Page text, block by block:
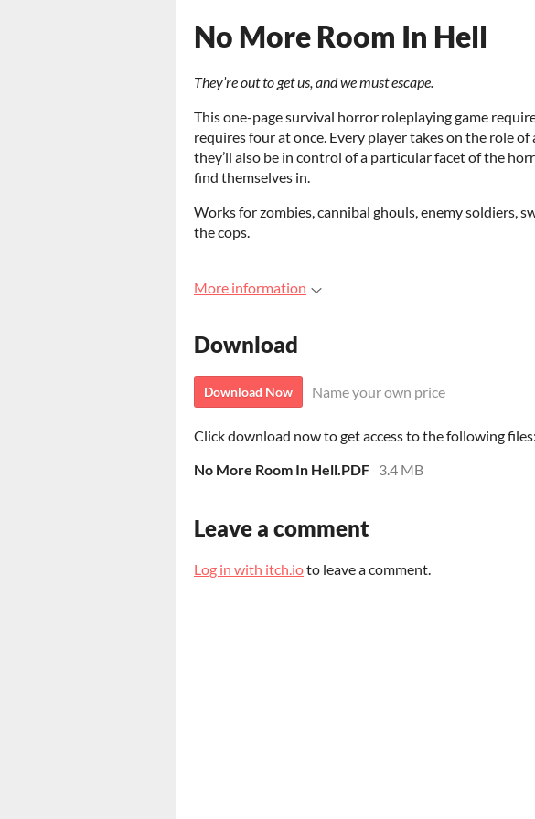
No More Room In Hell
They’re out to get us, and we must escape.
This one-page survival horror roleplaying game
requires four at once. Every player takes on the role
they’ll also be in control of a particular facet of the
find themselves in.
Works for zombies, cannibal ghouls, enemy soldiers,
the cops.
More information
Download
Download Now Name your own price
Click download now to get access to the following files:
No More Room In Hell.PDF 3.4 MB
Leave a comment
Log in with itch.ioto leave a comment.